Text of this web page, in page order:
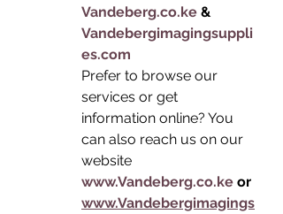
Vandeberg.co.ke &
Vandebergimagingsuppli
es.com
Prefer to browse our
services or get
information online? You
can also reach us on our
website
www.Vandeberg.co.ke or
www.Vandebergimagings